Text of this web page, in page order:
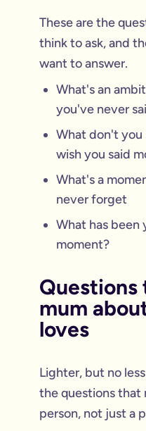
These are the
think to ask, and
want to answer.
What's an
you've never
What don't you
wish you said
What's a
never forget
What has been
moment?
Questions
mum
loves
Lighter, but no
the questions that
person, not just a